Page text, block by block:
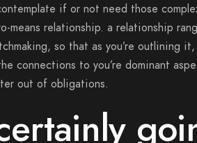
if or not need those
means relationship. a relationship
so that as you’re outlining
connections to you’re dominant
out of obligations.